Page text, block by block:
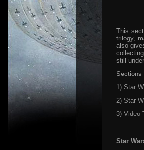
This
trilogy,
also
still
Sections
1) Star
2) Star
3) Video
Star